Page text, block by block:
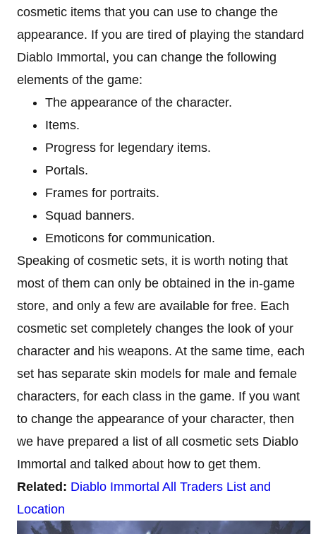
cosmetic items that you can use to change the
appearance. If you are tired of playing the standard
Diablo Immortal, you can change the following
elements of the game:
The appearance of the character.
Items.
Progress for legendary items.
Portals.
Frames for portraits.
Squad banners.
Emoticons for communication.
Speaking of cosmetic sets, it is worth noting that
most of them can only be obtained in the in-game
store, and only a few are available for free. Each
cosmetic set completely changes the look of your
character and his weapons. At the same time, each
set has separate skin models for male and female
characters, for each class in the game. If you want
to change the appearance of your character, then
we have prepared a list of all cosmetic sets Diablo
Immortal and talked about how to get them.
Related: Diablo Immortal All Traders List and
Location